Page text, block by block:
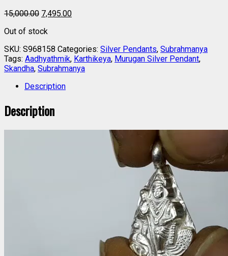
15,000.00 7,495.00
Out of stock
SKU: S968158 Categories: Silver Pendants, Subrahmanya
Tags: Aadhyathmik, Karthikeya, Murugan Silver Pendant,
Skandha, Subrahmanya
Description
Description